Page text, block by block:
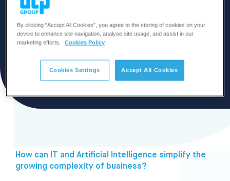
PRACTICE AND
MEETING THE
CHALLENGES
How can IT and Artificial Intelligence simplify the
growing complexity of business?
By clicking “Accept All Cookies”, you agree to the storing of cookies on your
device to enhance site navigation, analyse site usage, and assist in our
marketing efforts.
Cookies Policy
Accept All Cookies
Cookies Settings